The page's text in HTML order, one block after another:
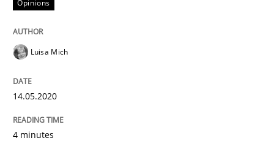
Written byThorsten von Ramsch
25. January 2023 · 22 minutes read
Opinions
Luisa Mich
14.05.2020
4 minutes